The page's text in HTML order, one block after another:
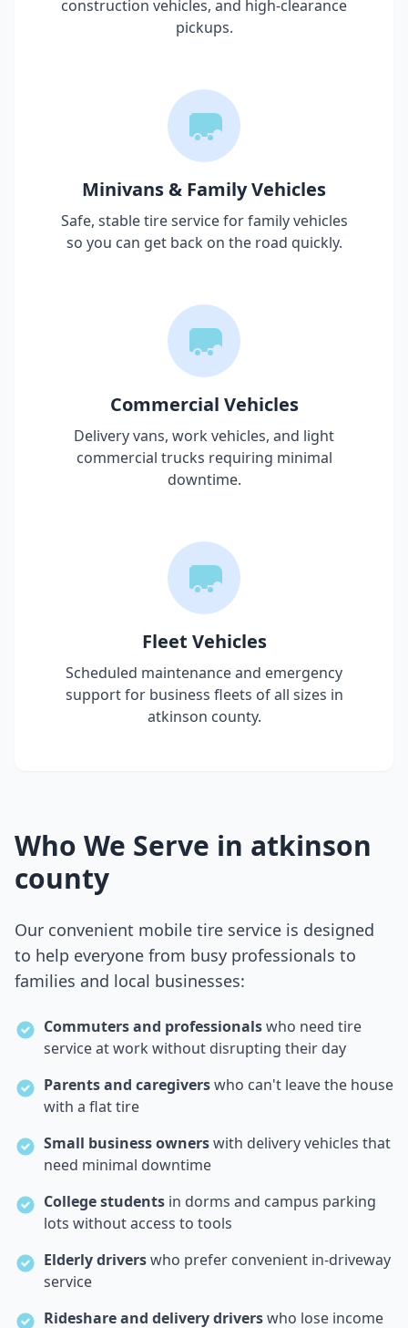
construction vehicles, and high-clearance
pickups.
Minivans & Family Vehicles
Safe, stable tire service for family vehicles
so you can get back on the road quickly.
Commercial Vehicles
Delivery vans, work vehicles, and light
commercial trucks requiring minimal
downtime.
Fleet Vehicles
Scheduled maintenance and emergency
support for business fleets of all sizes in
atkinson county.
Who We Serve in atkinson
county
Our convenient mobile tire service is designed
to help everyone from busy professionals to
families and local businesses:
Commuters and professionalswho need tire
service at work without disrupting their day
Parents and caregiverswho can't leave the house
with a flat tire
Small business ownerswith delivery vehicles that
need minimal downtime
College students in dorms and campus parking
lots without access to tools
Elderly driverswho prefer convenient in-driveway
service
Rideshare and delivery driverswho lose income